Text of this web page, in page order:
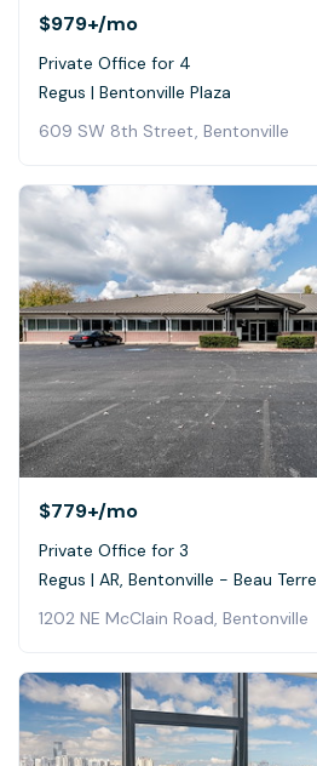
$979+/mo
Private Office for 4
Regus | Bentonville Plaza
609 SW 8th Street, Bentonville
$779+/mo
Private Office for 3
Regus | AR, Bentonville - Beau Terre
1202 NE McClain Road, Bentonville